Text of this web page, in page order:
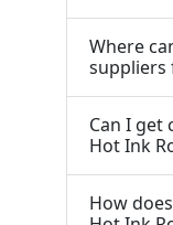
Where
suppliers
Can I get
Hot Ink
How